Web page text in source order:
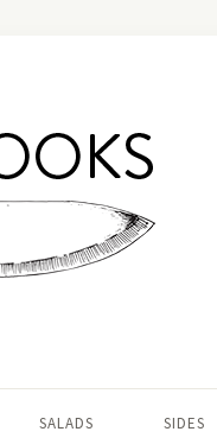
SALADS SIDES